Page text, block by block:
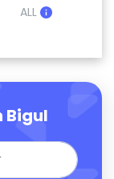
ALL
Bigul